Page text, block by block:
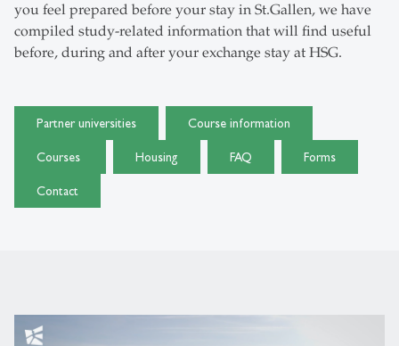
you feel prepared before your stay in St.Gallen, we have
compiled study-related information that will find useful
before, during and after your exchange stay at HSG.
Partner universities Course information
Courses Housing FAQ Forms
Contact